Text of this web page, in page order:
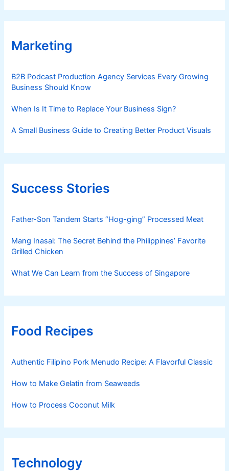
Marketing
B2B Podcast Production Agency Services Every Growing
Business Should Know
When Is It Time to Replace Your Business Sign?
A Small Business Guide to Creating Better Product Visuals
Success Stories
Father-Son Tandem Starts “Hog-ging” Processed Meat
Mang Inasal: The Secret Behind the Philippines’ Favorite
Grilled Chicken
What We Can Learn from the Success of Singapore
Food Recipes
Authentic Filipino Pork Menudo Recipe: A Flavorful Classic
How to Make Gelatin from Seaweeds
How to Process Coconut Milk
Technology